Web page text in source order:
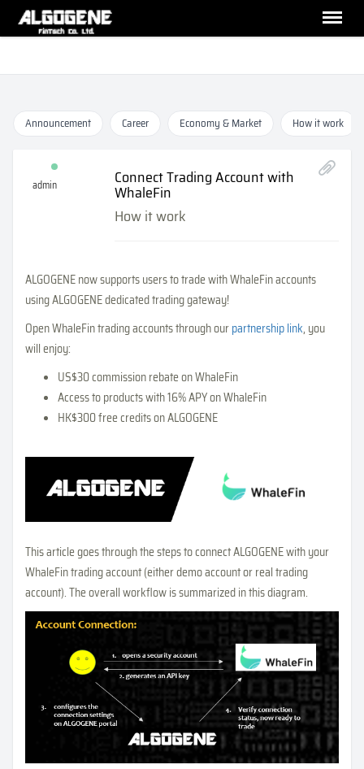
Announcement Career Economy & Market How it work
admin Connect Trading Account with
WhaleFin
How it work
ALGOGENE now supports users to trade with WhaleFin accounts
using ALGOGENE dedicated trading gateway!
Open WhaleFin trading accounts through ourpartnership link, you
will enjoy:
US$30 commission rebate on WhaleFin
Access to products with 16% APY on WhaleFin
HK$300 free credits on ALGOGENE
This article goes through the steps to connect ALGOGENE with your
WhaleFin trading account (either demo account or real trading
account). The overall workflow is summarized in this diagram.